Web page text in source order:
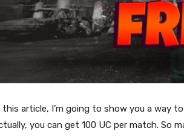
this article, I’m going to show you a way
you can get 100 UC per match. So